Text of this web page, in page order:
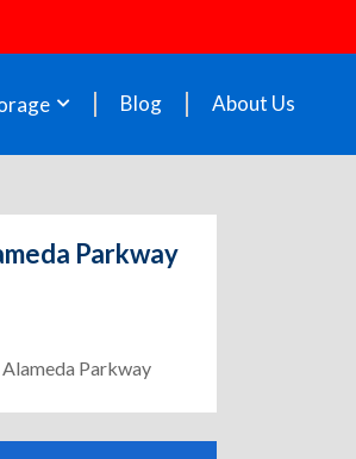
Blog About Us
Parkway
Parkway